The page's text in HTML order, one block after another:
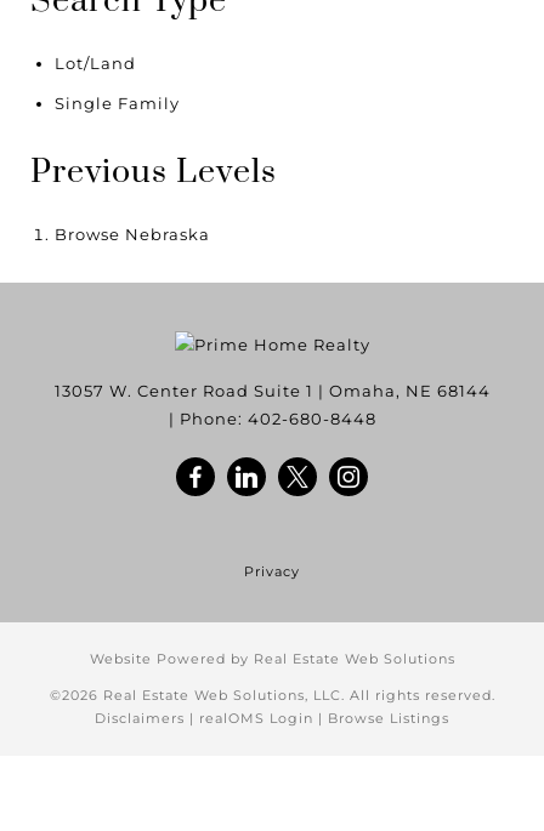
Lot/Land
Single Family
Previous Levels
Browse Nebraska
13057 W. Center Road Suite 1 | Omaha, NE 68144
| Phone: 402-680-8448
Privacy
Website Powered by Real Estate Web Solutions
©2026 Real Estate Web Solutions, LLC. All rights reserved.
Disclaimers | realOMS Login | Browse Listings